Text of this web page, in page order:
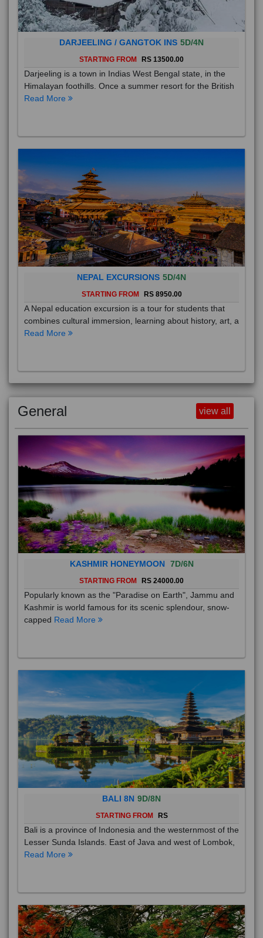
DARJEELING / GANGTOK INS 5D/4N
STARTING FROM RS 13500.00
Darjeeling is a town in Indias West Bengal state, in the
Himalayan foothills. Once a summer resort for the British
Read More
NEPAL EXCURSIONS 5D/4N
STARTING FROM RS 8950.00
A Nepal education excursion is a tour for students that
combines cultural immersion, learning about history, art, a
Read More
General view all
KASHMIR HONEYMOON 7D/6N
STARTING FROM RS 24000.00
Popularly known as the "Paradise on Earth", Jammu and
Kashmir is world famous for its scenic splendour, snow-
capped Read More
BALI 8N 9D/8N
STARTING FROM RS
Bali is a province of Indonesia and the westernmost of the
Lesser Sunda Islands. East of Java and west of Lombok,
Read More